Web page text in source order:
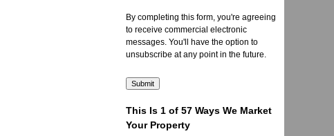
By completing this form, you're agreeing
to receive commercial electronic
messages. You'll have the option to
unsubscribe at any point in the future.
This Is 1 of 57 Ways We Market
Your Property